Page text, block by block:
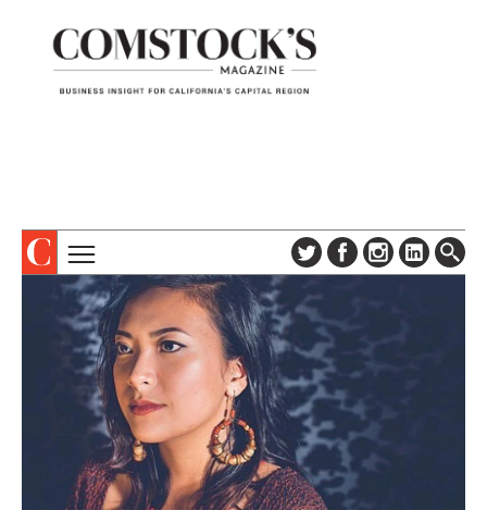
SUBSCRIBE
DIGITAL EDITION
NEWSLETTER
ADVERTISE
CONTACT US
TOPICS
COLUMNS & SERIES
PROFILES
SPECIAL SECTIONS
CAPITAL REGION CARES